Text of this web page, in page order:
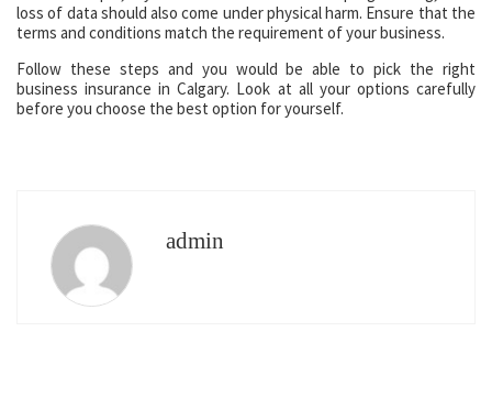
loss of data should also come under physical harm. Ensure that the
terms and conditions match the requirement of your business.
Follow these steps and you would be able to pick the right
business insurance in Calgary. Look at all your options carefully
before you choose the best option for yourself.
admin